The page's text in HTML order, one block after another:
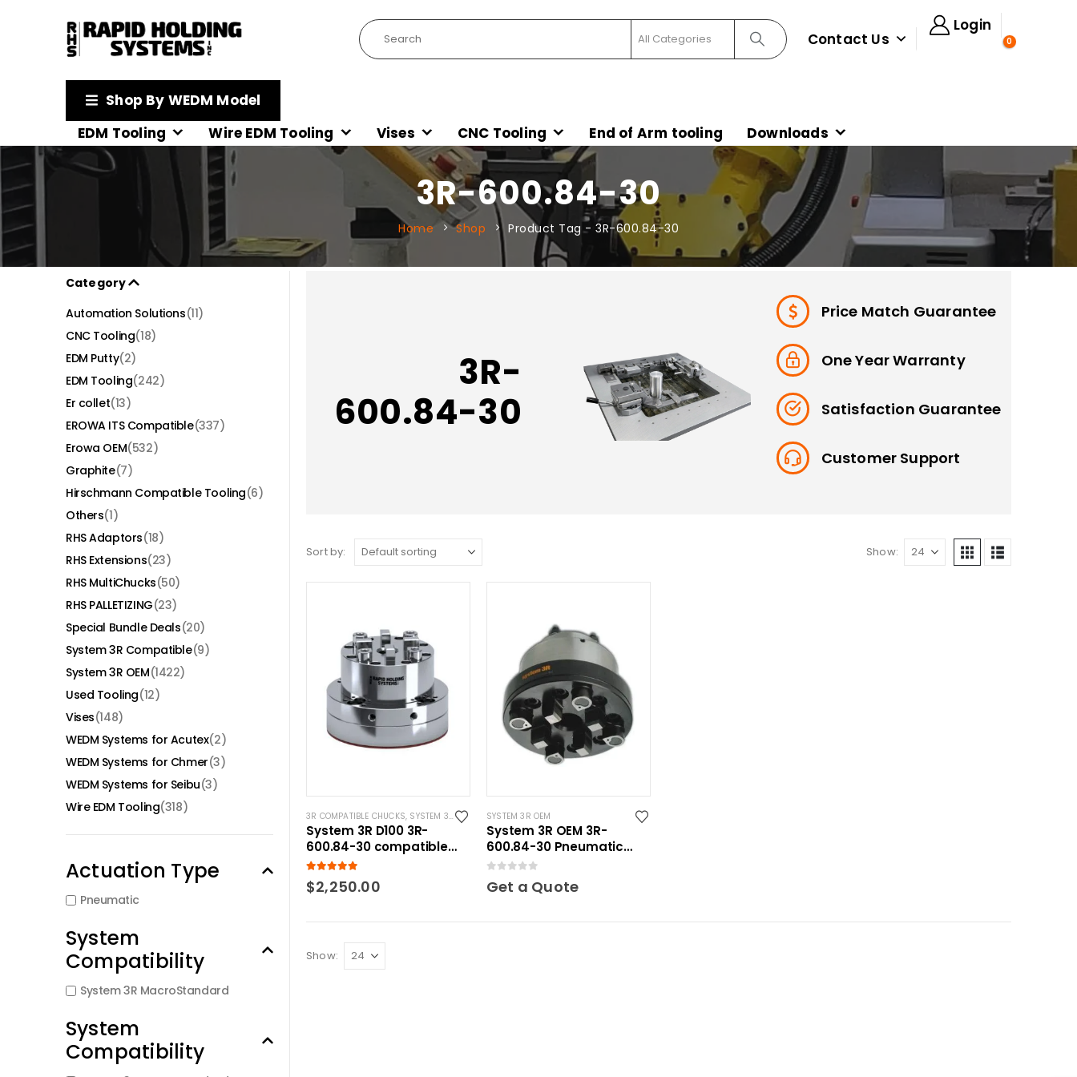
Contact Us
Login
0
Shop By WEDM Model
EDM Tooling
Wire EDM Tooling Vises CNC Tooling End of Arm tooling Downloads
3R-600.84-30
Home Shop Product Tag - 3R-600.84-30
3R-
600.84-30
Price Match Guarantee
One Year Warranty
Satisfaction Guarantee
Customer Support
Sort by: Show:
3R COMPATIBLE CHUCKS, SYSTEM 3R COMPATIBLE
System 3R D100 3R-
600.84-30 compatible
Pnuematic Chuck w/ EDM
Base
5.00 out of 5
$2,250.00
SYSTEM 3R OEM
System 3R OEM 3R-
600.84-30 Pneumatic
chuck round OEM Macro
Get a Quote
Show:
Category
Automation Solutions(11)
CNC Tooling(18)
EDM Putty(2)
EDM Tooling(242)
Er collet(13)
EROWA ITS Compatible(337)
Erowa OEM(532)
Graphite(7)
Hirschmann Compatible Tooling(6)
Others(1)
RHS Adaptors(18)
RHS Extensions(23)
RHS MultiChucks(50)
RHS PALLETIZING(23)
Special Bundle Deals(20)
System 3R Compatible(9)
System 3R OEM(1422)
Used Tooling(12)
Vises(148)
WEDM Systems for Acutex(2)
WEDM Systems for Chmer(3)
WEDM Systems for Seibu(3)
Wire EDM Tooling(318)
Actuation Type
Pneumatic
System
Compatibility
System 3R MacroStandard
System
Compatibility